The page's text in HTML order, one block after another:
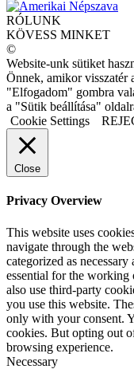
RÓLUNK
KÖVESS MINKET
©
Website-unk sütiket
Önnek, amikor visszatér
"Elfogadom" gombra
a "Sütik beállítása"
Cookie Settings
Close
Privacy Overview
This website uses
navigate through the
categorized as
essential for the working
also use third-party
you use this website.
only with your consent.
cookies. But opting out
browsing experience.
Necessary